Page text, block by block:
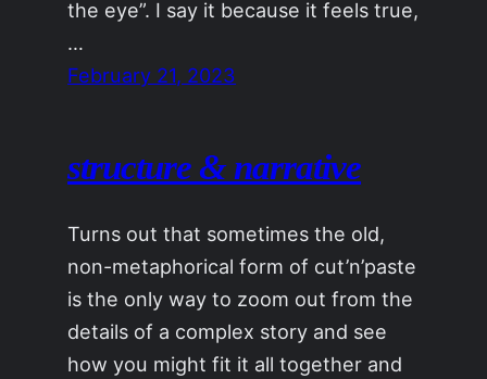
the eye”. I say it because it feels true,
…
February 21, 2023
structure & narrative
Turns out that sometimes the old,
non-metaphorical form of cut’n’paste
is the only way to zoom out from the
details of a complex story and see
how you might fit it all together and